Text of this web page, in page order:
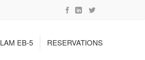
LAM EB-5 RESERVATIONS